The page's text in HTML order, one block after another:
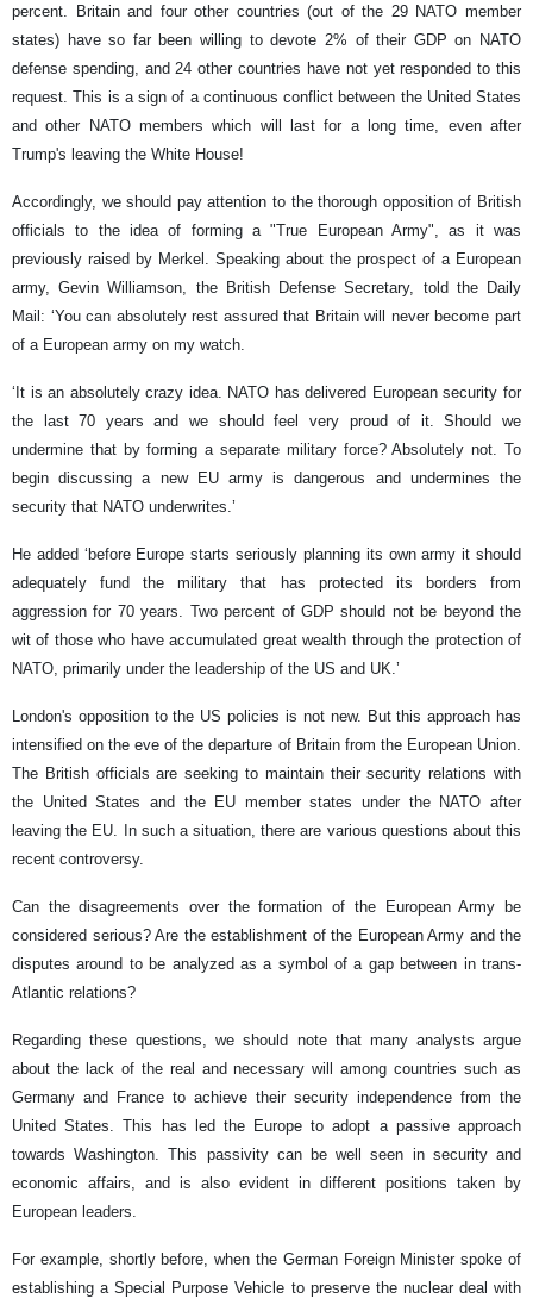
percent. Britain and four other countries (out of the 29 NATO member
states) have so far been willing to devote 2% of their GDP on NATO
defense spending, and 24 other countries have not yet responded to this
request. This is a sign of a continuous conflict between the United States
and other NATO members which will last for a long time, even after
Trump's leaving the White House!
Accordingly, we should pay attention to the thorough opposition of British
officials to the idea of forming a "True European Army", as it was
previously raised by Merkel. Speaking about the prospect of a European
army, Gevin Williamson, the British Defense Secretary, told the Daily
Mail: ‘You can absolutely rest assured that Britain will never become part
of a European army on my watch.
‘It is an absolutely crazy idea. NATO has delivered European security for
the last 70 years and we should feel very proud of it. Should we
undermine that by forming a separate military force? Absolutely not. To
begin discussing a new EU army is dangerous and undermines the
security that NATO underwrites.’
He added ‘before Europe starts seriously planning its own army it should
adequately fund the military that has protected its borders from
aggression for 70 years. Two percent of GDP should not be beyond the
wit of those who have accumulated great wealth through the protection of
NATO, primarily under the leadership of the US and UK.’
London's opposition to the US policies is not new. But this approach has
intensified on the eve of the departure of Britain from the European Union.
The British officials are seeking to maintain their security relations with
the United States and the EU member states under the NATO after
leaving the EU. In such a situation, there are various questions about this
recent controversy.
Can the disagreements over the formation of the European Army be
considered serious? Are the establishment of the European Army and the
disputes around to be analyzed as a symbol of a gap between in trans-
Atlantic relations?
Regarding these questions, we should note that many analysts argue
about the lack of the real and necessary will among countries such as
Germany and France to achieve their security independence from the
United States. This has led the Europe to adopt a passive approach
towards Washington. This passivity can be well seen in security and
economic affairs, and is also evident in different positions taken by
European leaders.
For example, shortly before, when the German Foreign Minister spoke of
establishing a Special Purpose Vehicle to preserve the nuclear deal with